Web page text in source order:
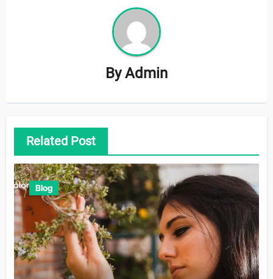
ByAdmin
Related Post
Blog